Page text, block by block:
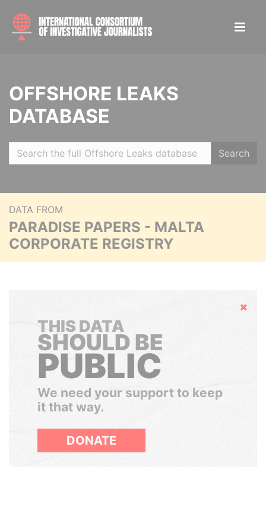
OFFSHORE LEAKS
DATABASE
Search
DATA FROM
PARADISE PAPERS - MALTA
CORPORATE REGISTRY
Hide
THIS DATA
SHOULD BE
PUBLIC
We need your support to keep
it that way.
DONATE